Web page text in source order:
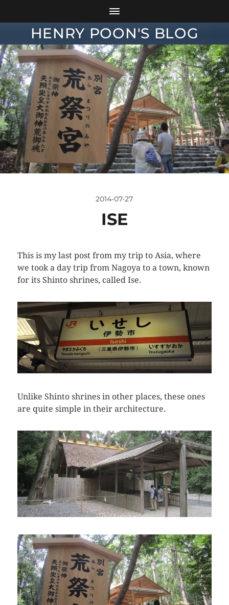
HENRY POON'S BLOG
2014-07-27
ISE
This is my last post from my trip to Asia, where
we took a day trip from Nagoya to a town, known
for its Shinto shrines, called Ise.
Unlike Shinto shrines in other places, these ones
are quite simple in their architecture.